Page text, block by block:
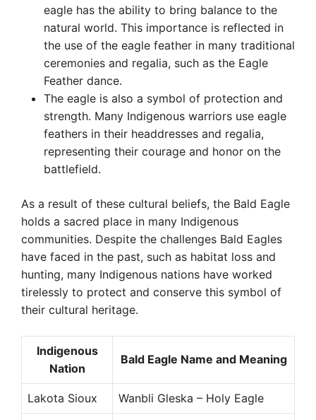
eagle has the ability to bring balance to the
natural world. This importance is reflected in
the use of the eagle feather in many traditional
ceremonies and regalia, such as the Eagle
Feather dance.
The eagle is also a symbol of protection and
strength. Many Indigenous warriors use eagle
feathers in their headdresses and regalia,
representing their courage and honor on the
battlefield.
As a result of these cultural beliefs, the Bald Eagle
holds a sacred place in many Indigenous
communities. Despite the challenges Bald Eagles
have faced in the past, such as habitat loss and
hunting, many Indigenous nations have worked
tirelessly to protect and conserve this symbol of
their cultural heritage.
Indigenous
Nation
Bald Eagle Name and Meaning
Lakota Sioux Wanbli Gleska – Holy Eagle